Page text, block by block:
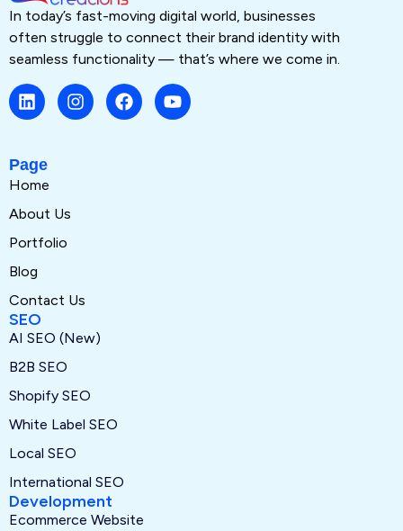
In today’s fast-moving digital world, businesses
often struggle to connect their brand identity with
seamless functionality — that’s where we come in.
Page
Home
About Us
Portfolio
Blog
Contact Us
SEO
AI SEO (New)
B2B SEO
Shopify SEO
White Label SEO
Local SEO
International SEO
Development
Ecommerce Website